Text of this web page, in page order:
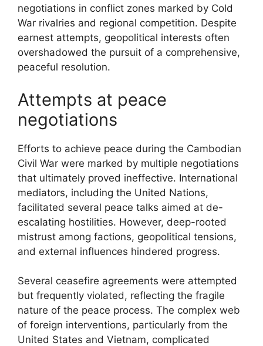
negotiations in conflict zones marked by Cold
War rivalries and regional competition. Despite
earnest attempts, geopolitical interests often
overshadowed the pursuit of a comprehensive,
peaceful resolution.
Attempts at peace
negotiations
Efforts to achieve peace during the Cambodian
Civil War were marked by multiple negotiations
that ultimately proved ineffective. International
mediators, including the United Nations,
facilitated several peace talks aimed at de-
escalating hostilities. However, deep-rooted
mistrust among factions, geopolitical tensions,
and external influences hindered progress.
Several ceasefire agreements were attempted
but frequently violated, reflecting the fragile
nature of the peace process. The complex web
of foreign interventions, particularly from the
United States and Vietnam, complicated